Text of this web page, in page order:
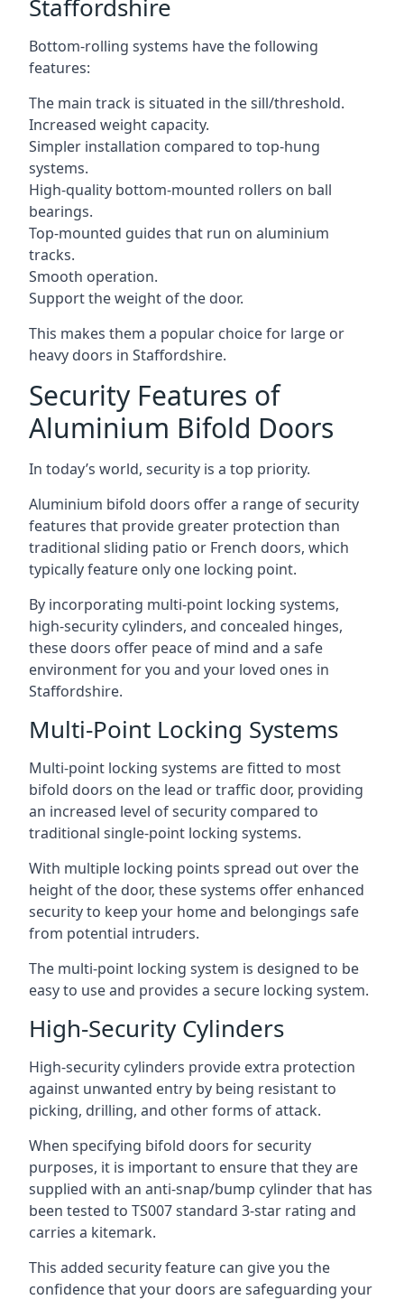
Staffordshire
Bottom-rolling systems have the following
features:
The main track is situated in the sill/threshold.
Increased weight capacity.
Simpler installation compared to top-hung
systems.
High-quality bottom-mounted rollers on ball
bearings.
Top-mounted guides that run on aluminium
tracks.
Smooth operation.
Support the weight of the door.
This makes them a popular choice for large or
heavy doors in Staffordshire.
Security Features of
Aluminium Bifold Doors
In today’s world, security is a top priority.
Aluminium bifold doors offer a range of security
features that provide greater protection than
traditional sliding patio or French doors, which
typically feature only one locking point.
By incorporating multi-point locking systems,
high-security cylinders, and concealed hinges,
these doors offer peace of mind and a safe
environment for you and your loved ones in
Staffordshire.
Multi-Point Locking Systems
Multi-point locking systems are fitted to most
bifold doors on the lead or traffic door, providing
an increased level of security compared to
traditional single-point locking systems.
With multiple locking points spread out over the
height of the door, these systems offer enhanced
security to keep your home and belongings safe
from potential intruders.
The multi-point locking system is designed to be
easy to use and provides a secure locking system.
High-Security Cylinders
High-security cylinders provide extra protection
against unwanted entry by being resistant to
picking, drilling, and other forms of attack.
When specifying bifold doors for security
purposes, it is important to ensure that they are
supplied with an anti-snap/bump cylinder that has
been tested to TS007 standard 3-star rating and
carries a kitemark.
This added security feature can give you the
confidence that your doors are safeguarding your